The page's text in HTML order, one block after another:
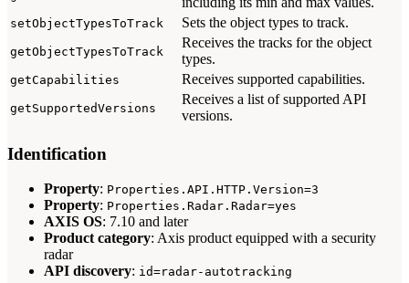
setObjectTypesToTrack Sets the object types to track.
getObjectTypesToTrack
Receives the tracks for the object
types.
getCapabilities Receives supported capabilities.
getSupportedVersions
Receives a list of supported API
versions.
Identification
Property: Properties.API.HTTP.Version=3
Property: Properties.Radar.Radar=yes
AXIS OS: 7.10 and later
Product category: Axis product equipped with a security
radar
API discovery: id=radar-autotracking